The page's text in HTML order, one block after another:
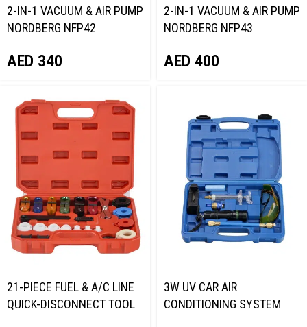
2-IN-1 VACUUM & AIR PUMP
NORDBERG NFP42
AED 340
2-IN-1 VACUUM & AIR PUMP
NORDBERG NFP43
AED 400
21-PIECE FUEL & A/C LINE
QUICK-DISCONNECT TOOL
3W UV CAR AIR
CONDITIONING SYSTEM